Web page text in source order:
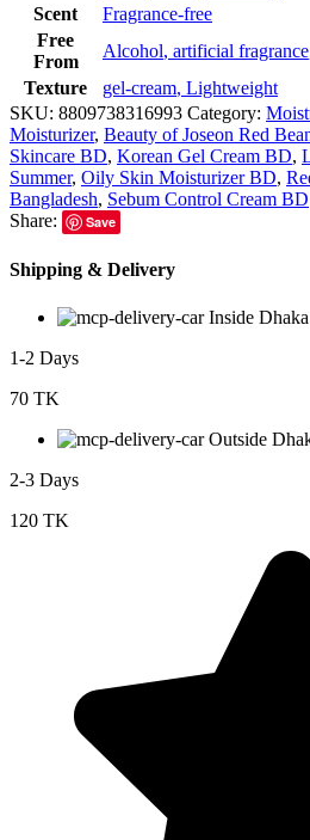
Scent
Fragrance-free
Free
From
Alcohol, artificial fragrance
Texture
gel-cream, Lightweight
SKU: 8809738316993 Category:
Moisturizer, Beauty of Joseon Red
Skincare BD, Korean Gel Cream BD,
Summer, Oily Skin Moisturizer BD,
Bangladesh, Sebum Control Cream BD
Share:
Save
Shipping & Delivery
Inside Dhaka
1-2 Days
70 TK
Outside
2-3 Days
120 TK